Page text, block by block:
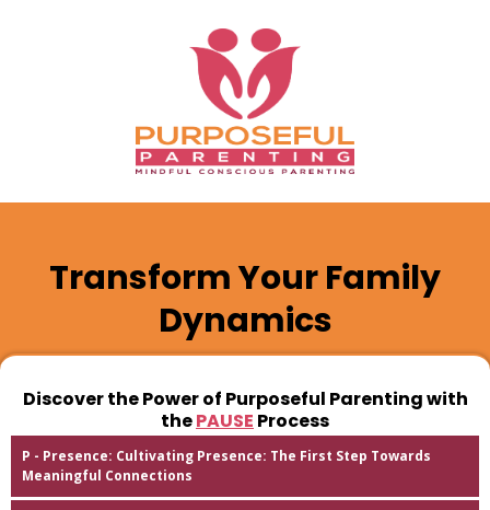
Transform Your Family
Dynamics
Discover the Power of Purposeful Parenting with
thePAUSE Process
P - Presence: Cultivating Presence: The First Step Towards
Meaningful Connections